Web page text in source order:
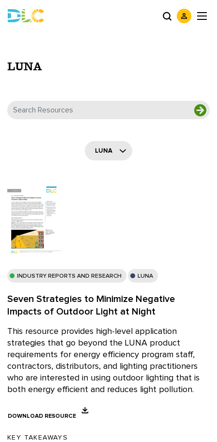
LUNA
LUNA
INDUSTRY REPORTS AND RESEARCH LUNA
Seven Strategies to Minimize Negative
Impacts of Outdoor Light at Night
This resource provides high-level application
strategies that go beyond the LUNA product
requirements for energy efficiency program staff,
contractors, distributors, and lighting practitioners
who are interested in using outdoor lighting that is
both energy efficient and reduces light pollution.
DOWNLOAD RESOURCE
KEY TAKEAWAYS